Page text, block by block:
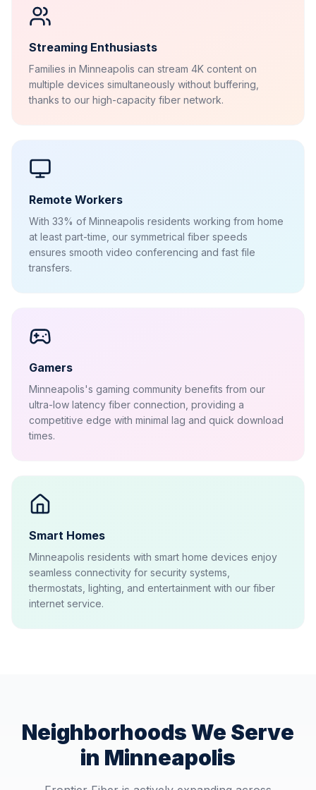
Streaming Enthusiasts
Families in Minneapolis can stream 4K content on
multiple devices simultaneously without buffering,
thanks to our high-capacity fiber network.
Remote Workers
With 33% of Minneapolis residents working from home
at least part-time, our symmetrical fiber speeds
ensures smooth video conferencing and fast file
transfers.
Gamers
Minneapolis's gaming community benefits from our
ultra-low latency fiber connection, providing a
competitive edge with minimal lag and quick download
times.
Smart Homes
Minneapolis residents with smart home devices enjoy
seamless connectivity for security systems,
thermostats, lighting, and entertainment with our fiber
internet service.
Neighborhoods We Serve
in Minneapolis